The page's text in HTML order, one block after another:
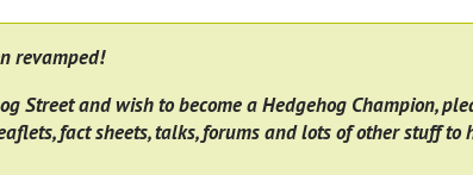
revamped!
Street and wish to become a Hedgehog Champion,
fact sheets, talks, forums and lots of other stuff to